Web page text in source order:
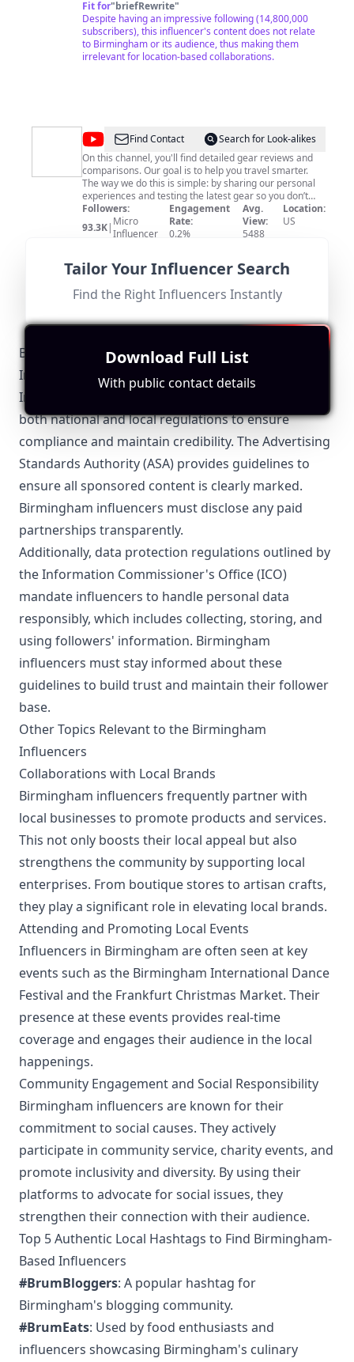
Fit for"briefRewrite"
Despite having an impressive following (14,800,000
subscribers), this influencer's content does not relate
to Birmingham or its audience, thus making them
irrelevant for location-based collaborations.
@Pack
Hacker
Reviews
Find Contact
Search for Look-alikes
On this channel, you'll find detailed gear reviews and
comparisons. Our goal is to help you travel smarter.
The way we do this is simple: by sharing our personal
experiences and testing the latest gear so you don’t
have to. No fluff. No BS. Just real people giving real
recommendations. For packing lists, gear guides, travel
tips, and more, check out our main channel:
Followers:
93.3K| Micro
Influencer
Engagement
Rate:
0.2%
Avg.
View:
5488
Location:
US
focused and lacks direct relevance to Birmingham,
Birmingham-Specific Local Regulations Relevant to
Influencer Marketing
Influencer marketing in Birmingham must navigate
both national and local regulations to ensure
compliance and maintain credibility. The Advertising
Standards Authority (ASA) provides guidelines to
ensure all sponsored content is clearly marked.
Birmingham influencers must disclose any paid
partnerships transparently.
Additionally, data protection regulations outlined by
the Information Commissioner's Office (ICO)
mandate influencers to handle personal data
responsibly, which includes collecting, storing, and
using followers' information. Birmingham
influencers must stay informed about these
guidelines to build trust and maintain their follower
base.
Other Topics Relevant to the Birmingham
Influencers
Collaborations with Local Brands
Birmingham influencers frequently partner with
local businesses to promote products and services.
This not only boosts their local appeal but also
strengthens the community by supporting local
enterprises. From boutique stores to artisan crafts,
they play a significant role in elevating local brands.
Attending and Promoting Local Events
Influencers in Birmingham are often seen at key
events such as the Birmingham International Dance
Festival and the Frankfurt Christmas Market. Their
presence at these events provides real-time
coverage and engages their audience in the local
happenings.
Community Engagement and Social Responsibility
Birmingham influencers are known for their
commitment to social causes. They actively
participate in community service, charity events, and
promote inclusivity and diversity. By using their
platforms to advocate for social issues, they
strengthen their connection with their audience.
Top 5 Authentic Local Hashtags to Find Birmingham-
Based Influencers
#BrumBloggers: A popular hashtag for
Birmingham's blogging community.
#BrumEats: Used by food enthusiasts and
influencers showcasing Birmingham's culinary
Tailor Your Influencer Search
Find the Right Influencers Instantly
Download Full List
With public contact details